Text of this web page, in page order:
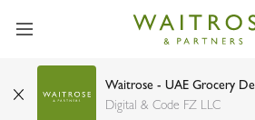
Waitrose - UAE Grocery
Digital & Code FZ LLC
Dragon Superfoods Choco